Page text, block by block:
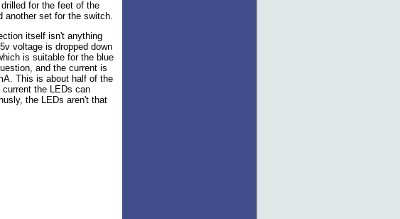
for the feet of the
another set for the switch.
itself isn't anything
voltage is dropped down
is suitable for the blue
and the current is
This is about half of the
current the LEDs can
the LEDs aren't that